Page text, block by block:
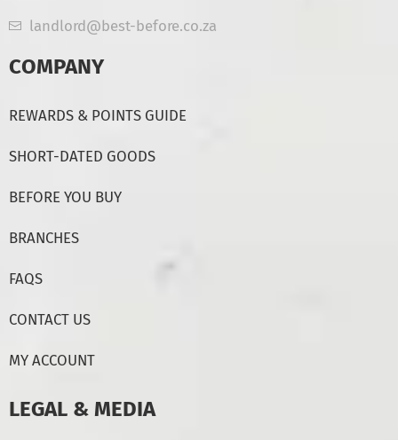
landlord@best-before.co.za
COMPANY
REWARDS & POINTS GUIDE
SHORT-DATED GOODS
BEFORE YOU BUY
BRANCHES
FAQS
CONTACT US
MY ACCOUNT
LEGAL & MEDIA